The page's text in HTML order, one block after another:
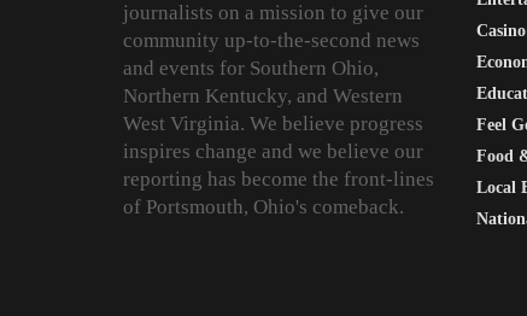
journalists on a mission to give our
community up-to-the-second news
and events for Southern Ohio,
Northern Kentucky, and Western
West Virginia. We believe progress
inspires change and we believe our
reporting has become the front-lines
of Portsmouth, Ohio's comeback.
Casino
Feel
Food
Local